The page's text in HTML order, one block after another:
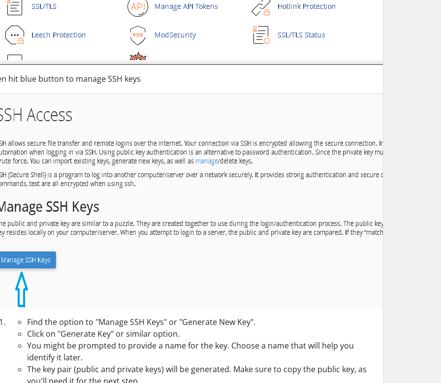
hit blue button to manage SSH keys
Find the option to "Manage SSH Keys" or "Generate New Key".
Click on "Generate Key" or similar option.
You might be prompted to provide a name for the key. Choose a name that will help you
identify it later.
The key pair (public and private keys) will be generated. Make sure to copy the public key, as